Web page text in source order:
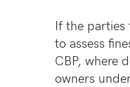
If the parties
to assess
CBP, where
owners